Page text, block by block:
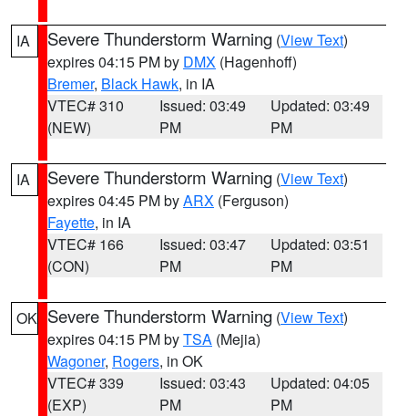
IA Severe Thunderstorm Warning (View Text)
expires 04:15 PM by DMX (Hagenhoff)
Bremer, Black Hawk, in IA
VTEC# 310
(NEW)
Issued: 03:49
PM
Updated: 03:49
PM
IA Severe Thunderstorm Warning (View Text)
expires 04:45 PM byARX (Ferguson)
Fayette, in IA
VTEC# 166
(CON)
Issued: 03:47
PM
Updated: 03:51
PM
OK Severe Thunderstorm Warning (View Text)
expires 04:15 PM byTSA (Mejia)
Wagoner, Rogers, in OK
VTEC# 339
(EXP)
Issued: 03:43
PM
Updated: 04:05
PM